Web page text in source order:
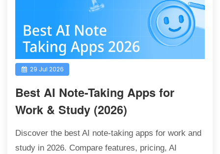
29 Jul 2026
Best AI Note-Taking Apps for
Work & Study (2026)
Discover the best AI note-taking apps for work and
study in 2026. Compare features, pricing, AI